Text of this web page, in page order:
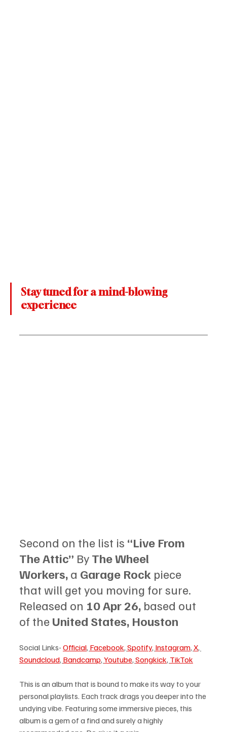
Stay tuned for a mind-blowing
experience
Second on the list is “Live From
The Attic” By The Wheel
Workers, a Garage Rock piece
that will get you moving for sure.
Released on 10 Apr 26, based out
of the United States, Houston
Social Links- Official, Facebook, Spotify, Instagram, X,
Soundcloud, Bandcamp, Youtube, Songkick, TikTok
This is an album that is bound to make its way to your
personal playlists. Each track drags you deeper into the
undying vibe. Featuring some immersive pieces, this
album is a gem of a find and surely a highly